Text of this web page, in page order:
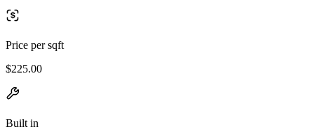
Price per sqft
$225.00
Built in